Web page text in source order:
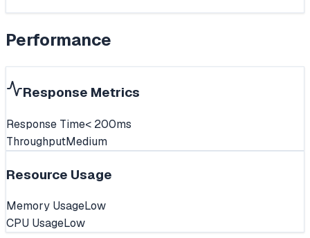
Performance
Response Metrics
Response Time< 200ms
ThroughputMedium
Resource Usage
Memory UsageLow
CPU UsageLow